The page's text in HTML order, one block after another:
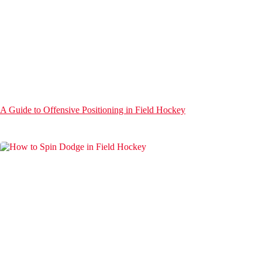
A Guide to Offensive Positioning in Field Hockey